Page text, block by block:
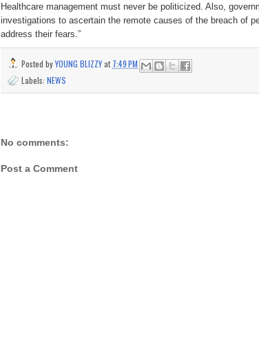
Healthcare management must never be politicized. Also,
investigations to ascertain the remote causes of the breach of
address their fears.”
Posted byYOUNG BLIZZYat 7:49 PM
Labels: NEWS
No comments:
Post a Comment